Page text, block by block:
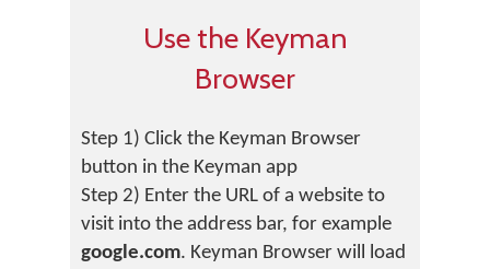
Use the Keyman
Browser
Step 1) Click the Keyman Browser
button in the Keyman app
Step 2) Enter the URL of a website to
visit into the address bar, for example
google.com. Keyman Browser will load